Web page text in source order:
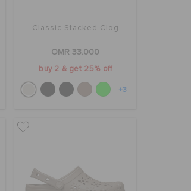
Classic Stacked Clog
OMR 33.000
buy 2 & get 25% off
+3